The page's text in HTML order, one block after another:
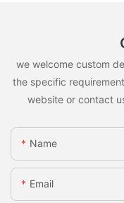
we welcome custom
the specific
website or contact
Name
Email